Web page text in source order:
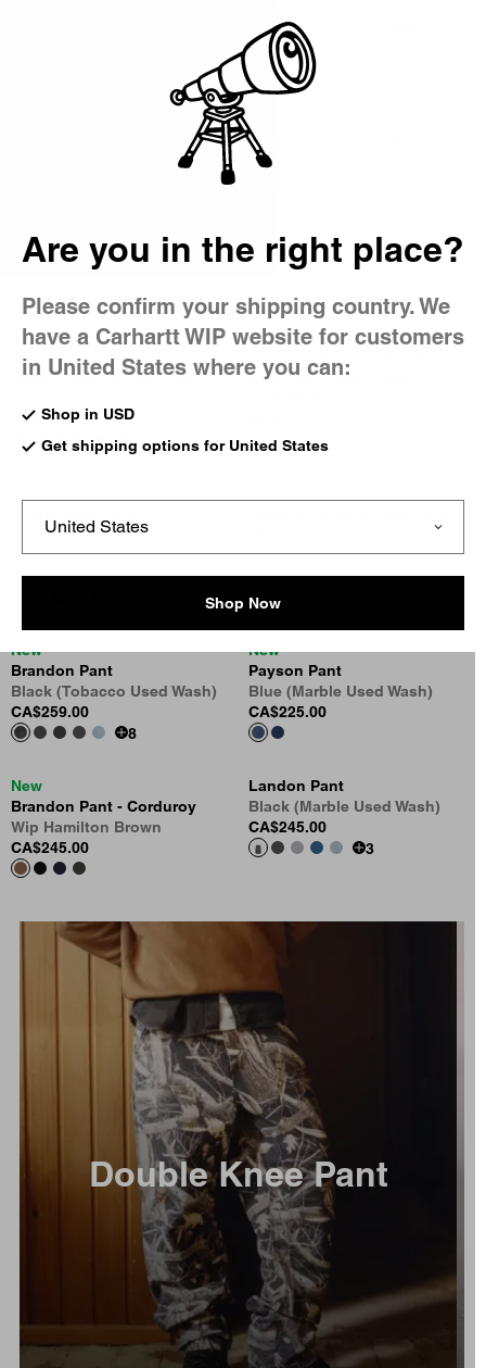
Men's Pants
From classic workwear-inspired designs, such as the
Double Knee Pant, to contemporary styles like chinos and
joggers, our men's pants are offered a host of fits and
All Pants
Work Pants
Cargo
5-Pocket
New
Double Knee Pant
Black Camo Feather Tree
CA$279.00
4
New
Blue (Worn Used Wash)
Black Camo Feather Tree
(Heavy Stone Wash)
CA$269.00
CA$215.00
New
Brandon Pant
Black (Tobacco Used Wash)
CA$259.00
8
New
Payson Pant
Blue (Marble Used Wash)
CA$225.00
New
Brandon Pant - Corduroy
Wip Hamilton Brown
CA$245.00
Landon Pant
Black (Marble Used Wash)
CA$245.00
3
Double Knee Pant
Are you in the right place?
Please confirm your shipping country. We
have a Carhartt WIP website for customers
in United States where you can:
Shop in USD
Get shipping options for United States
Shop Now